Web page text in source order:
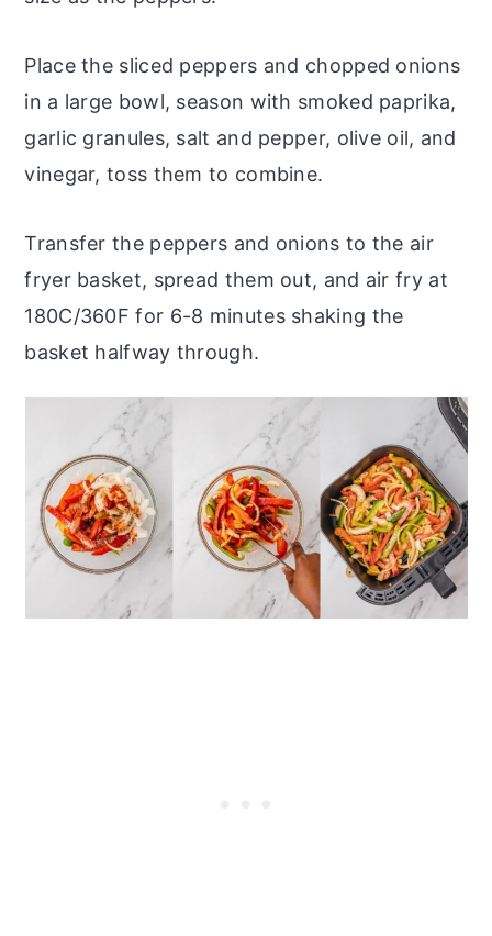
Place the sliced peppers and chopped onions
in a large bowl, season with smoked paprika,
garlic granules, salt and pepper, olive oil, and
vinegar, toss them to combine.
Transfer the peppers and onions to the air
fryer basket, spread them out, and air fry at
180C/360F for 6-8 minutes shaking the
basket halfway through.